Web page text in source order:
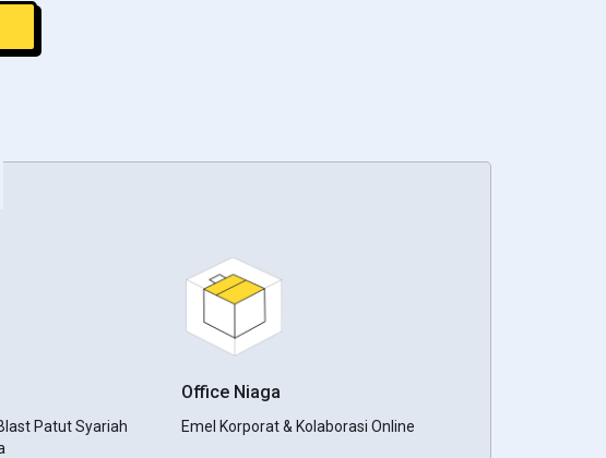
Patut Syariah
Office Niaga
Emel Korporat & Kolaborasi Online